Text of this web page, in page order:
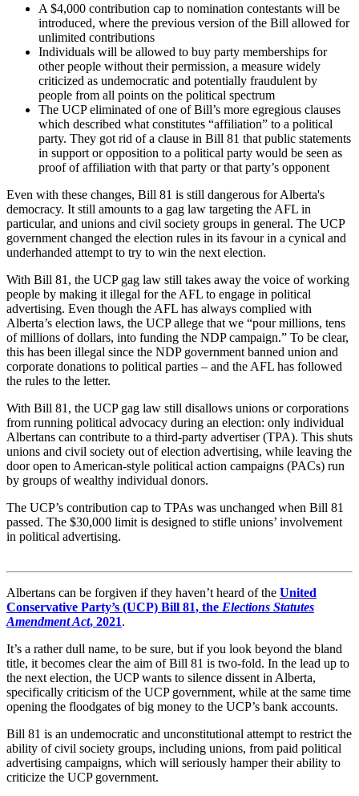
A $4,000 contribution cap to nomination contestants will be
introduced, where the previous version of the Bill allowed for
unlimited contributions
Individuals will be allowed to buy party memberships for
other people without their permission, a measure widely
criticized as undemocratic and potentially fraudulent by
people from all points on the political spectrum
The UCP eliminated of one of Bill’s more egregious clauses
which described what constitutes “affiliation” to a political
party. They got rid of a clause in Bill 81 that public statements
in support or opposition to a political party would be seen as
proof of affiliation with that party or that party’s opponent
Even with these changes, Bill 81 is still dangerous for Alberta's
democracy. It still amounts to a gag law targeting the AFL in
particular, and unions and civil society groups in general. The UCP
government changed the election rules in its favour in a cynical and
underhanded attempt to try to win the next election.
With Bill 81, the UCP gag law still takes away the voice of working
people by making it illegal for the AFL to engage in political
advertising. Even though the AFL has always complied with
Alberta’s election laws, the UCP allege that we “pour millions, tens
of millions of dollars, into funding the NDP campaign.” To be clear,
this has been illegal since the NDP government banned union and
corporate donations to political parties – and the AFL has followed
the rules to the letter.
With Bill 81, the UCP gag law still disallows unions or corporations
from running political advocacy during an election: only individual
Albertans can contribute to a third-party advertiser (TPA). This shuts
unions and civil society out of election advertising, while leaving the
door open to American-style political action campaigns (PACs) run
by groups of wealthy individual donors.
The UCP’s contribution cap to TPAs was unchanged when Bill 81
passed. The $30,000 limit is designed to stifle unions’ involvement
in political advertising.
Albertans can be forgiven if they haven’t heard of the United
Conservative Party’s (UCP) Bill 81, the Elections Statutes
Amendment Act, 2021.
It’s a rather dull name, to be sure, but if you look beyond the bland
title, it becomes clear the aim of Bill 81 is two-fold. In the lead up to
the next election, the UCP wants to silence dissent in Alberta,
specifically criticism of the UCP government, while at the same time
opening the floodgates of big money to the UCP’s bank accounts.
Bill 81 is an undemocratic and unconstitutional attempt to restrict the
ability of civil society groups, including unions, from paid political
advertising campaigns, which will seriously hamper their ability to
criticize the UCP government.